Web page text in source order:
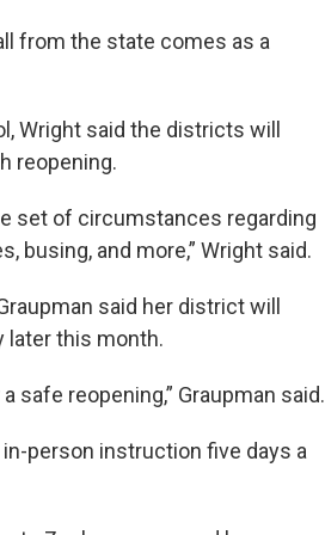
from the state comes as a
Wright said the districts will
reopening.
set of circumstances regarding
busing, and more,” Wright said.
said her district will
later this month.
safe reopening,” Graupman said.
person instruction five days a